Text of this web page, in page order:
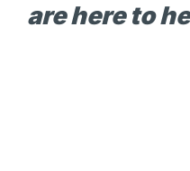
are here to